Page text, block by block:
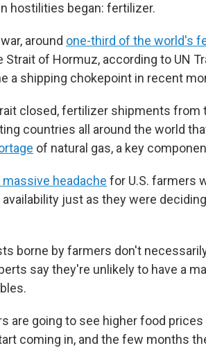
hostilities began: fertilizer.
around one-third of the world's
Strait of Hormuz, according to UN
a shipping chokepoint in recent
closed, fertilizer shipments from
countries all around the world
of natural gas, a key
massive headache for U.S. farmers
availability just as they were
borne by farmers don't
say they're unlikely to have a
are going to see higher food
coming in, and the few months